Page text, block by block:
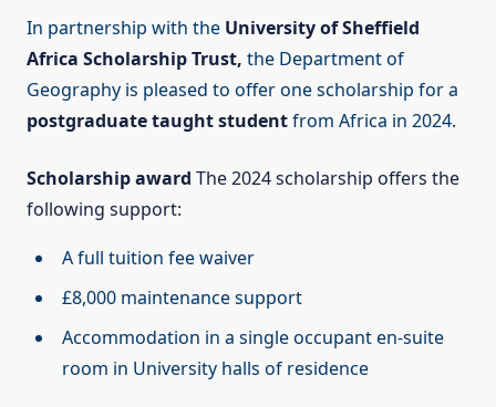
In partnership with the University of Sheffield
Africa Scholarship Trust, the Department of
Geography is pleased to offer one scholarship for a
postgraduate taught studentfrom Africa in 2024.
Scholarship award The 2024 scholarship offers the
following support:
A full tuition fee waiver
£8,000 maintenance support
Accommodation in a single occupant en-suite
room in University halls of residence